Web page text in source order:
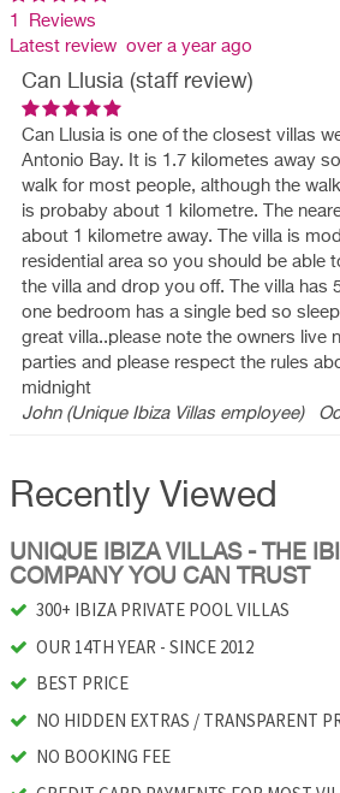
1 Reviews
Latest review over a year ago
Can Llusia (staff review)
Can Llusia is one of the closest villas
Antonio Bay. It is 1.7 kilometes away
walk for most people, although the
is probaby about 1 kilometre. The
about 1 kilometre away. The villa is
residential area so you should be able
the villa and drop you off. The villa has
one bedroom has a single bed so
great villa..please note the owners live
parties and please respect the rules
midnight
John (Unique Ibiza Villas employee)
Recently Viewed
UNIQUE IBIZA VILLAS - THE
COMPANY YOU CAN TRUST
300+ IBIZA PRIVATE POOL VILLAS
OUR 14TH YEAR - SINCE 2012
BEST PRICE
NO HIDDEN EXTRAS / TRANSPARENT
NO BOOKING FEE